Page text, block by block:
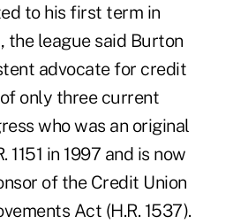
to his first term in
the league said Burton
advocate for credit
only three current
who was an original
1151 in 1997 and is now
of the Credit Union
Act (H.R. 1537).